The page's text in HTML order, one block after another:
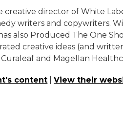
creative director of White
writers and copywriters.
also Produced The One
creative ideas (and
Curaleaf and Magellan
content |View their